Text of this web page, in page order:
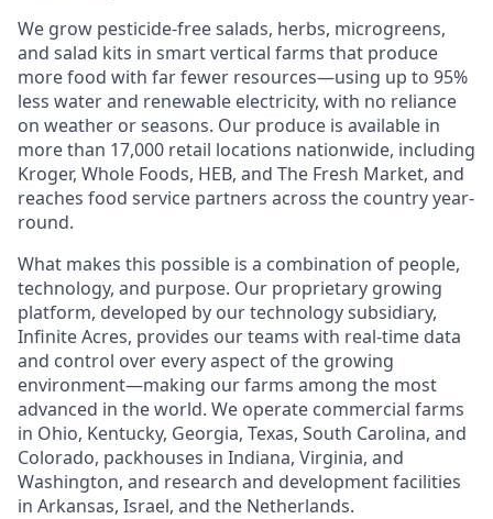
We grow pesticide-free salads, herbs, microgreens,
and salad kits in smart vertical farms that produce
more food with far fewer resources—using up to 95%
less water and renewable electricity, with no reliance
on weather or seasons. Our produce is available in
more than 17,000 retail locations nationwide, including
Kroger, Whole Foods, HEB, and The Fresh Market, and
reaches food service partners across the country year-
round.
What makes this possible is a combination of people,
technology, and purpose. Our proprietary growing
platform, developed by our technology subsidiary,
Infinite Acres, provides our teams with real-time data
and control over every aspect of the growing
environment—making our farms among the most
advanced in the world. We operate commercial farms
in Ohio, Kentucky, Georgia, Texas, South Carolina, and
Colorado, packhouses in Indiana, Virginia, and
Washington, and research and development facilities
in Arkansas, Israel, and the Netherlands.